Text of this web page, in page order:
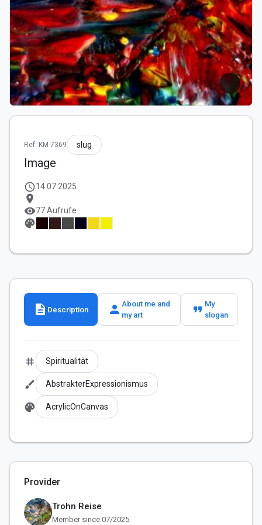
Ref: KM-7369 slug
Image
schedule14.07.2025
location_on
visibility77 Aufrufe
palette
description Description person About me and
my art
format_quote My
slogan
tag Spiritualität
brush AbstrakterExpressionismus
palette AcrylicOnCanvas
Provider
Trohn Reise
Member since 07/2025